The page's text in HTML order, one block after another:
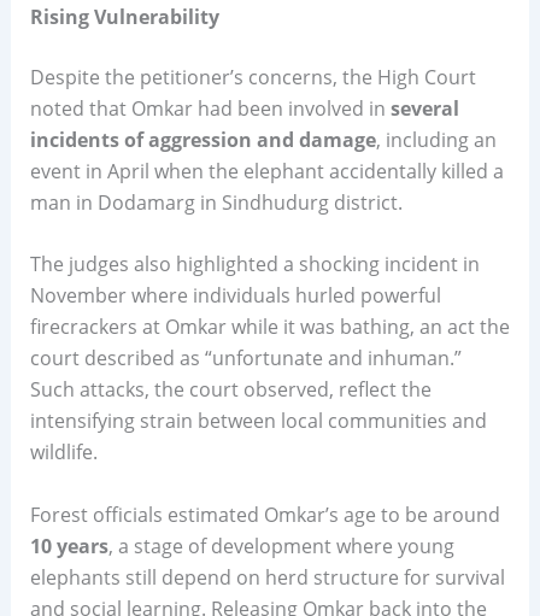
Rising Vulnerability
Despite the petitioner’s concerns, the High Court
noted that Omkar had been involved in several
incidents of aggression and damage, including an
event in April when the elephant accidentally killed a
man in Dodamarg in Sindhudurg district.
The judges also highlighted a shocking incident in
November where individuals hurled powerful
firecrackers at Omkar while it was bathing, an act the
court described as “unfortunate and inhuman.”
Such attacks, the court observed, reflect the
intensifying strain between local communities and
wildlife.
Forest officials estimated Omkar’s age to be around
10 years, a stage of development where young
elephants still depend on herd structure for survival
and social learning. Releasing Omkar back into the